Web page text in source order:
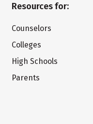
Resources for:
Counselors
Colleges
High Schools
Parents